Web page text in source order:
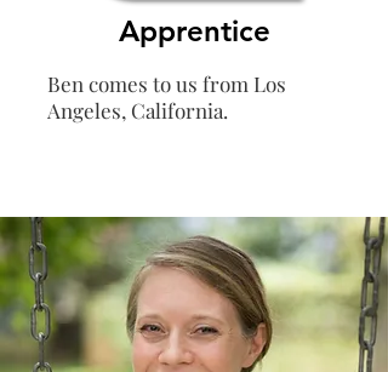
Apprentice
Ben comes to us from Los
Angeles, California.